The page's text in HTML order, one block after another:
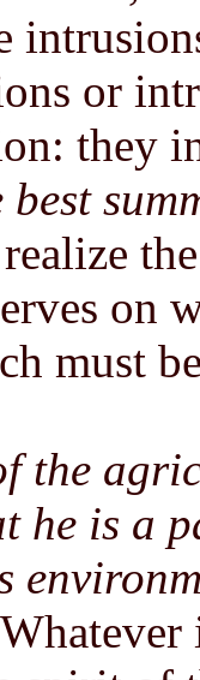
or
they
on
must
the
he is a